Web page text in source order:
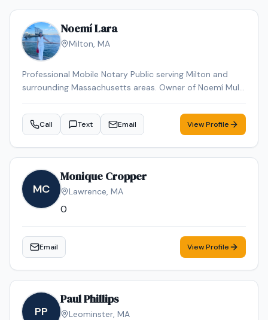
Noemí Lara
Milton, MA
Professional Mobile Notary Public serving Milton and
surrounding Massachusetts areas. Owner of Noemí Multi
estate documents, loan signings, wills, power of
attorney, affidavits, and general notary services. Bilingual
appointments.
Call Text Email View Profile
MC
Monique Cropper
Lawrence, MA
0
Email View Profile
PP
Paul Phillips
Leominster, MA